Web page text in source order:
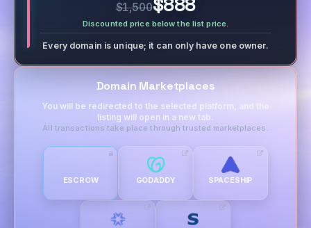
$1,500$888
Discounted price below the list price.
Every domain is unique; it can only have one owner.
Domain Marketplaces
You will be redirected to the selected platform, and the
listing will open in a new tab.
All transactions take place through trusted marketplaces.
ESCROW GODADDY SPACESHIP